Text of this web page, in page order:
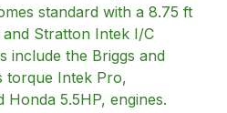
standard with a 8.75 ft
Stratton Intek I/C
include the Briggs and
torque Intek Pro,
5.5HP, engines.